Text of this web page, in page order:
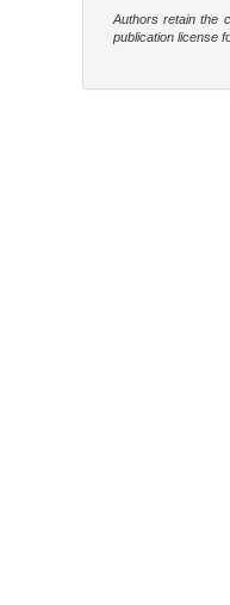
Authors retain the
publication license